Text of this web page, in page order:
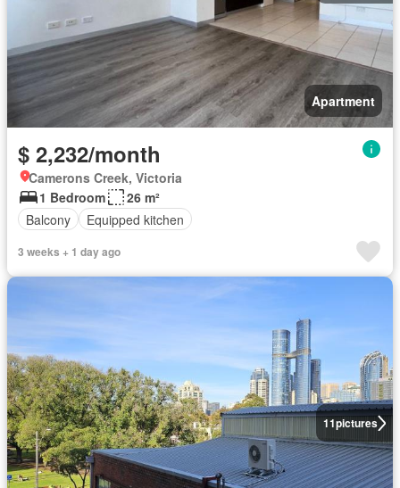
Apartment
$ 2,232/month
Camerons Creek, Victoria
1 Bedroom
26 m²
Balcony
Equipped kitchen
3 weeks + 1 day ago
11pictures